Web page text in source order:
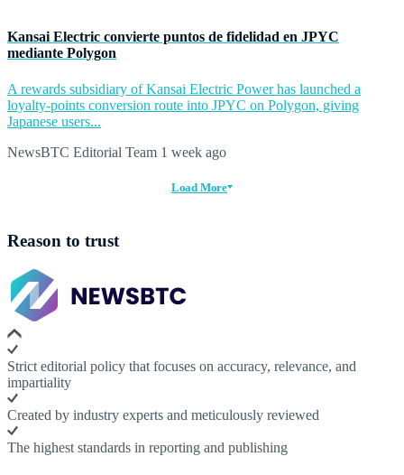
Kansai Electric convierte puntos de fidelidad en JPYC
mediante Polygon
A rewards subsidiary of Kansai Electric Power has launched a
loyalty-points conversion route into JPYC on Polygon, giving
Japanese users...
NewsBTC Editorial Team 1 week ago
Load More
Reason to trust
Strict editorial policy that focuses on accuracy, relevance, and
impartiality
Created by industry experts and meticulously reviewed
The highest standards in reporting and publishing